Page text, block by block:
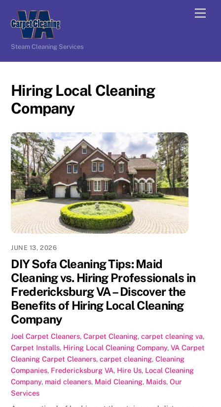
content
Steam Cleaning Services
Hiring Local Cleaning
Company
JUNE 13, 2026
DIY Sofa Cleaning Tips: Maid
Cleaning vs. Hiring Professionals in
Fredericksburg VA – Discover the
Benefits of Hiring Local Cleaning
Company
Joel Carpet Cleaners,Carpet Cleaning,carpet cleaning va,
Carpet Installs, Hiring Local Cleaning Company,VA Carpet
Cleaning Carpet Cleaners,carpet cleaning,Cleaning
Companies, Fredericksburg VA, Hire Us, Local Cleaning
Company, maid cleaners, Maid Cleaning, Maids,Our
Services